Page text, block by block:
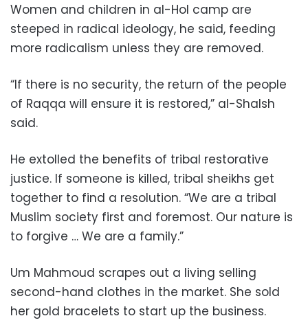
Women and children in al-Hol camp are
steeped in radical ideology, he said, feeding
more radicalism unless they are removed.
“If there is no security, the return of the people
of Raqqa will ensure it is restored,” al-Shalsh
said.
He extolled the benefits of tribal restorative
justice. If someone is killed, tribal sheikhs get
together to find a resolution. “We are a tribal
Muslim society first and foremost. Our nature is
to forgive … We are a family.”
Um Mahmoud scrapes out a living selling
second-hand clothes in the market. She sold
her gold bracelets to start up the business.